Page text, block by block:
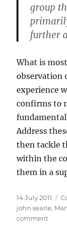
group
further
What is
observation
experience
confirms to
fundamental
Address
then tackle
within the
them in a
Posted
on
14 July 2011
john searle,
commenton